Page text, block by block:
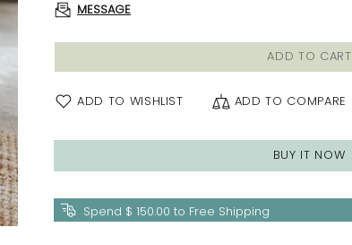
MESSAGE
ADD TO CART
ADD TO WISHLIST ADD TO COMPARE
BUY IT NOW
Spend $ 150.00 to Free Shipping